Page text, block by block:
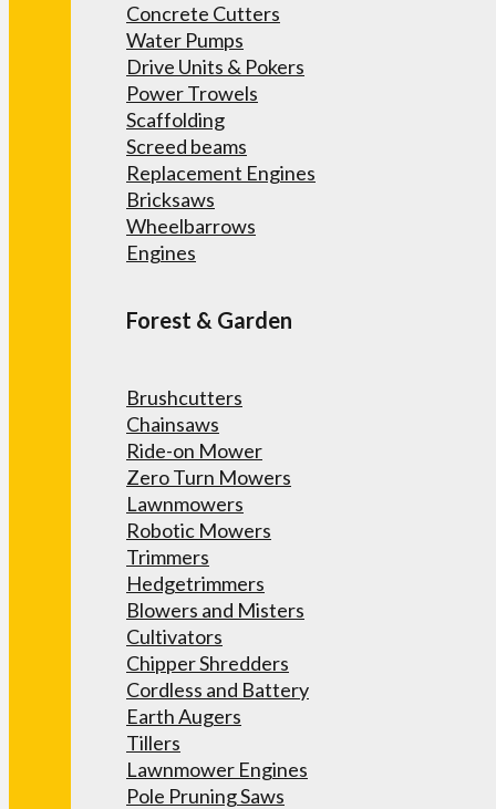
Concrete Cutters
Water Pumps
Drive Units & Pokers
Power Trowels
Scaffolding
Screed beams
Replacement Engines
Bricksaws
Wheelbarrows
Engines
Forest & Garden
Brushcutters
Chainsaws
Ride-on Mower
Zero Turn Mowers
Lawnmowers
Robotic Mowers
Trimmers
Hedgetrimmers
Blowers and Misters
Cultivators
Chipper Shredders
Cordless and Battery
Earth Augers
Tillers
Lawnmower Engines
Pole Pruning Saws